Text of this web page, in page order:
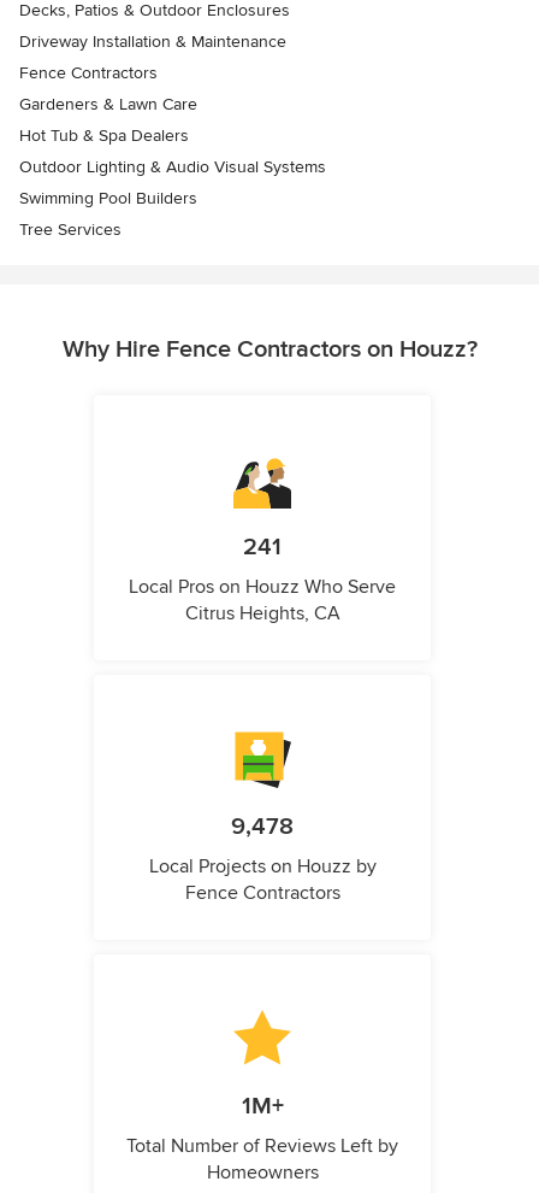
Decks, Patios & Outdoor Enclosures
Driveway Installation & Maintenance
Fence Contractors
Gardeners & Lawn Care
Hot Tub & Spa Dealers
Outdoor Lighting & Audio Visual Systems
Swimming Pool Builders
Tree Services
Why Hire Fence Contractors on Houzz?
241
Local Pros on Houzz Who Serve
Citrus Heights, CA
9,478
Local Projects on Houzz by
Fence Contractors
1M+
Total Number of Reviews Left by
Homeowners